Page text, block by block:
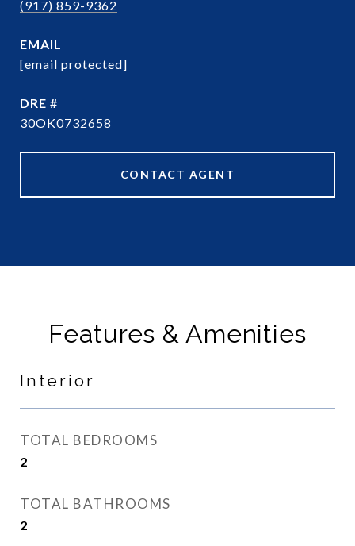
(917) 859-9362
EMAIL
[email protected]
DRE #
30OK0732658
CONTACT AGENT
Features & Amenities
Interior
TOTAL BEDROOMS
2
TOTAL BATHROOMS
2